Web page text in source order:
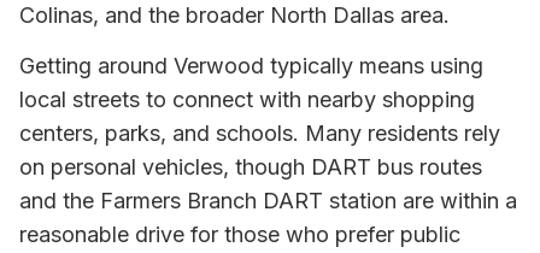
Colinas, and the broader North Dallas area.
Getting around Verwood typically means using
local streets to connect with nearby shopping
centers, parks, and schools. Many residents rely
on personal vehicles, though DART bus routes
and the Farmers Branch DART station are within a
reasonable drive for those who prefer public